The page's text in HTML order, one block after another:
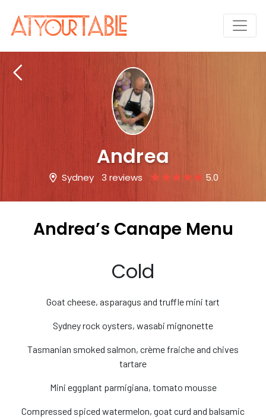
Andrea
Sydney 3 reviews 5.0
Andrea’s Canape Menu
Cold
Goat cheese, asparagus and truffle mini tart
Sydney rock oysters, wasabi mignonette
Tasmanian smoked salmon, crème fraiche and chives
tartare
Mini eggplant parmigiana, tomato mousse
Compressed spiced watermelon, goat curd and balsamic